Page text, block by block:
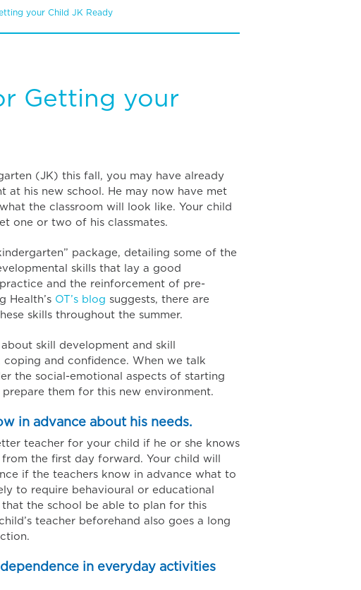
your Child JK Ready
Getting your
(JK) this fall, you may have already
at his new school. He may now have met
the classroom will look like. Your child
one or two of his classmates.
package, detailing some of the
skills that lay a good
and the reinforcement of pre-
Health’s OT’s blog suggests, there are
skills throughout the summer.
skill development and skill
coping and confidence. When we talk
the social-emotional aspects of starting
them for this new environment.
in advance about his needs.
teacher for your child if he or she knows
the first day forward. Your child will
if the teachers know in advance what to
to require behavioural or educational
the school be able to plan for this
teacher beforehand also goes a long
in everyday activities